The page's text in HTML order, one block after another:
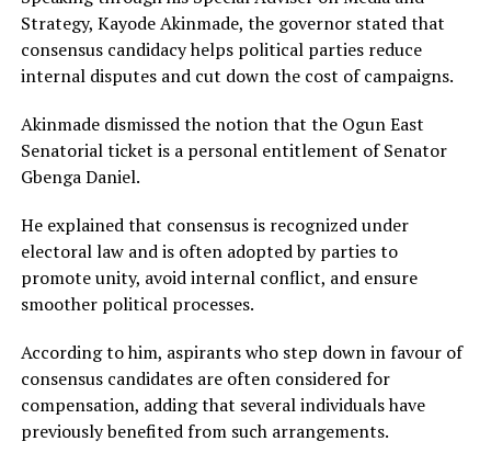
Strategy, Kayode Akinmade, the governor stated that
consensus candidacy helps political parties reduce
internal disputes and cut down the cost of campaigns.
Akinmade dismissed the notion that the Ogun East
Senatorial ticket is a personal entitlement of Senator
Gbenga Daniel.
He explained that consensus is recognized under
electoral law and is often adopted by parties to
promote unity, avoid internal conflict, and ensure
smoother political processes.
According to him, aspirants who step down in favour of
consensus candidates are often considered for
compensation, adding that several individuals have
previously benefited from such arrangements.